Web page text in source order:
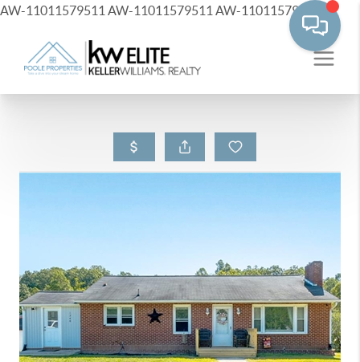
AW-11011579511 AW-11011579511 AW-11011579511